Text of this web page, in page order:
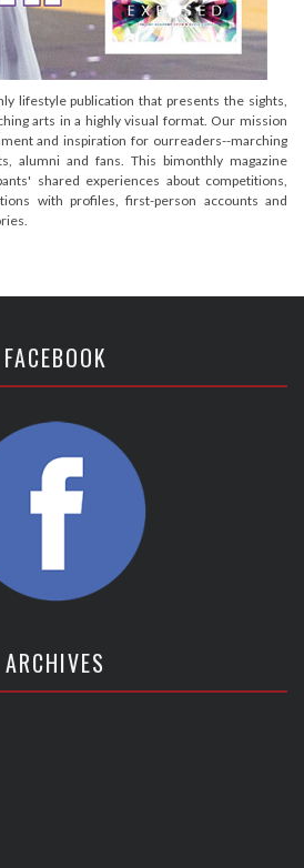
lifestyle publication that presents the sights,
arts in a highly visual format. Our mission
and inspiration for ourreaders--marching
alumni and fans. This bimonthly magazine
shared experiences about competitions,
with profiles, first-person accounts and
FACEBOOK
ARCHIVES